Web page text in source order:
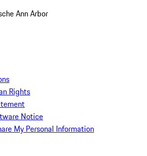
Ann Arbor
Rights
Notice
My Personal Information